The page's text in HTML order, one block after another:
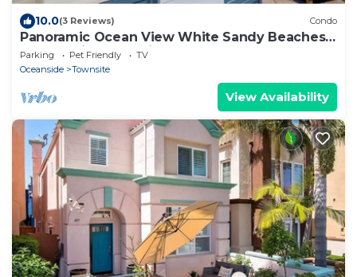
10.0(3 Reviews) Condo
Panoramic Ocean View White Sandy Beaches
Community Jacuzzi
Parking Pet Friendly
TV
Oceanside
Townsite
View Availability